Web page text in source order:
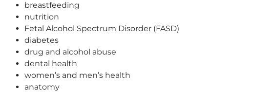
breastfeeding
nutrition
Fetal Alcohol Spectrum Disorder (FASD)
diabetes
drug and alcohol abuse
dental health
women’s and men’s health
anatomy